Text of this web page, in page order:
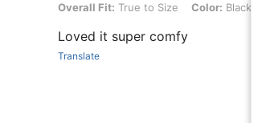
Overall Fit: True to Size, Color: Black and
Overall Fit: True to Size Color: Black
Loved it super comfy
Translate